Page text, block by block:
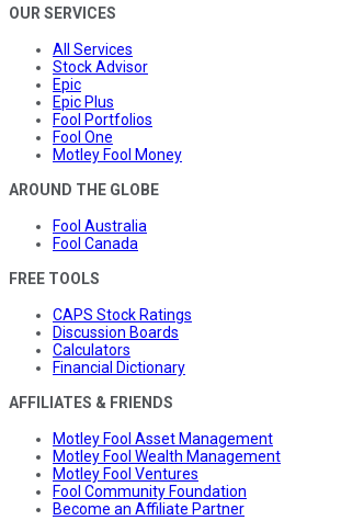
OUR SERVICES
All Services
Stock Advisor
Epic
Epic Plus
Fool Portfolios
Fool One
Motley Fool Money
AROUND THE GLOBE
Fool Australia
Fool Canada
FREE TOOLS
CAPS Stock Ratings
Discussion Boards
Calculators
Financial Dictionary
AFFILIATES & FRIENDS
Motley Fool Asset Management
Motley Fool Wealth Management
Motley Fool Ventures
Fool Community Foundation
Become an Affiliate Partner